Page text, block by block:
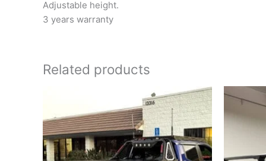
Adjustable height.
3 years warranty
Related products